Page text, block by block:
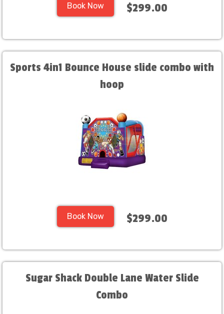
Book Now $299.00
Sports 4in1 Bounce House slide combo with
hoop
Book Now $299.00
Sugar Shack Double Lane Water Slide
Combo